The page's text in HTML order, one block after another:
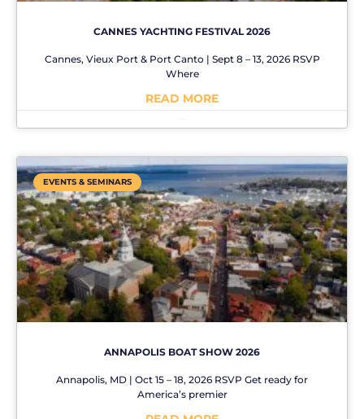
CANNES YACHTING FESTIVAL 2026
Cannes, Vieux Port & Port Canto | Sept 8 – 13, 2026 RSVP
Where
READ MORE
EVENTS & SEMINARS
ANNAPOLIS BOAT SHOW 2026
Annapolis, MD | Oct 15 – 18, 2026 RSVP Get ready for
America’s premier